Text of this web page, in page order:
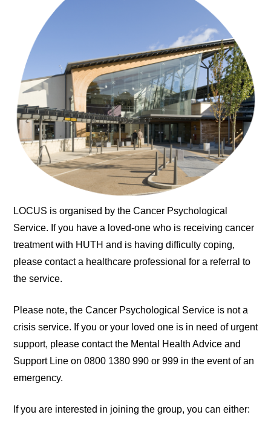
LOCUS is organised by the Cancer Psychological
Service. If you have a loved-one who is receiving cancer
treatment with HUTH and is having difficulty coping,
please contact a healthcare professional for a referral to
the service.
Please note, the Cancer Psychological Service is not a
crisis service. If you or your loved one is in need of urgent
support, please contact the Mental Health Advice and
Support Line on 0800 1380 990 or 999 in the event of an
emergency.
If you are interested in joining the group, you can either: